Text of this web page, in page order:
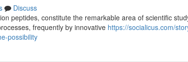
Discuss
peptides, constitute the remarkable area of scientific
frequently by innovative https://socialicus.com/
possibility